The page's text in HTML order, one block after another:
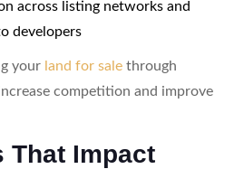
across listing networks and
developers
your land for salethrough
competition and improve
That Impact